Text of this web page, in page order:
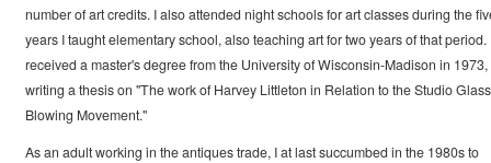
number of art credits. I also attended night schools for art classes during the
years I taught elementary school, also teaching art for two years of that period.
received a master's degree from the University of Wisconsin-Madison in 1973,
writing a thesis on "The work of Harvey Littleton in Relation to the Studio Glass
Blowing Movement."
As an adult working in the antiques trade, I at last succumbed in the 1980s to